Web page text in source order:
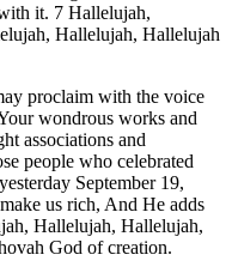
proclaim with the voice
wondrous works and
associations and
people who celebrated
September 19,
us rich, And He adds
Hallelujah, Hallelujah,
God of creation.